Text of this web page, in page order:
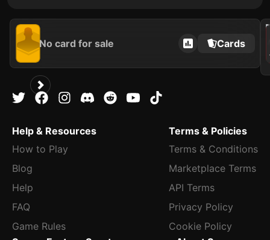
No card for sale Cards
2023
Help & Resources
How to Play
Blog
Help
FAQ
Game Rules
Terms & Policies
Terms & Conditions
Marketplace Terms
API Terms
Privacy Policy
Cookie Policy